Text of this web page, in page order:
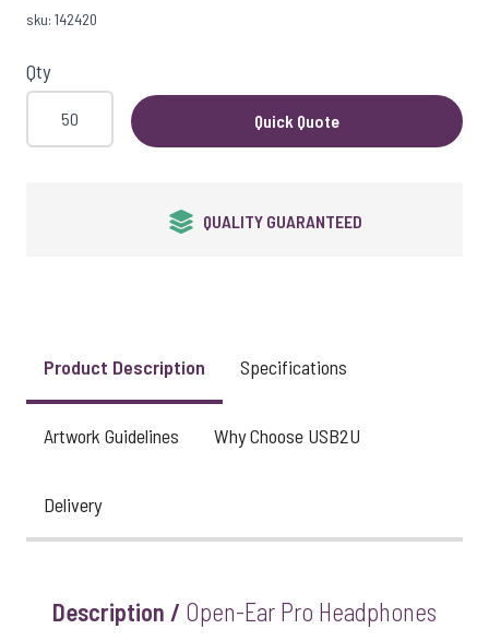
sku: 142420
Qty
Quick Quote
QUALITY GUARANTEED
Product Description Specifications
Artwork Guidelines Why Choose USB2U
Delivery
Description / Open-Ear Pro Headphones